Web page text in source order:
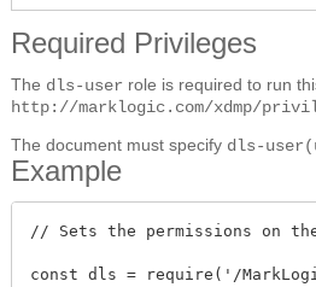
Required Privileges
The dls-user role is required to run
http://marklogic.com/xdmp/
The document must specify dls-
Example
// Sets the permissions on
const dls = require('/